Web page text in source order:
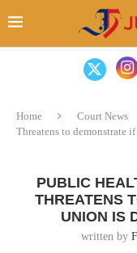
Home Court News
Threatens to demonstrate
PUBLIC
THREATENS
UNION IS
written by